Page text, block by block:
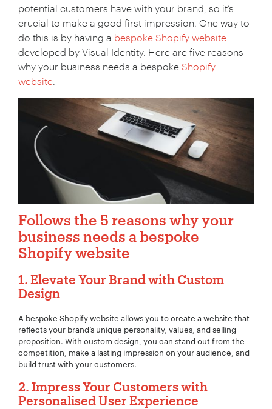
potential customers have with your brand, so it’s
crucial to make a good first impression. One way to
do this is by having a bespoke Shopify website
developed by Visual Identity. Here are five reasons
why your business needs a bespoke Shopify
website.
Follows the 5 reasons why your
business needs a bespoke
Shopify website
1. Elevate Your Brand with Custom
Design
A bespoke Shopify website allows you to create a website that
reflects your brand’s unique personality, values, and selling
proposition. With custom design, you can stand out from the
competition, make a lasting impression on your audience, and
build trust with your customers.
2. Impress Your Customers with
Personalised User Experience